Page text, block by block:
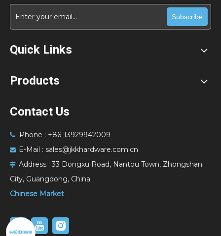
Subscribe
Quick Links
Products
Contact Us
 Phone : +86-13929942009
 E-Mail : sales@jkkhardware.com.cn
 Address : 33 Dongxu Road, Nantou Town, Zhongshan
City, Guangdong, China.
Chinese Market